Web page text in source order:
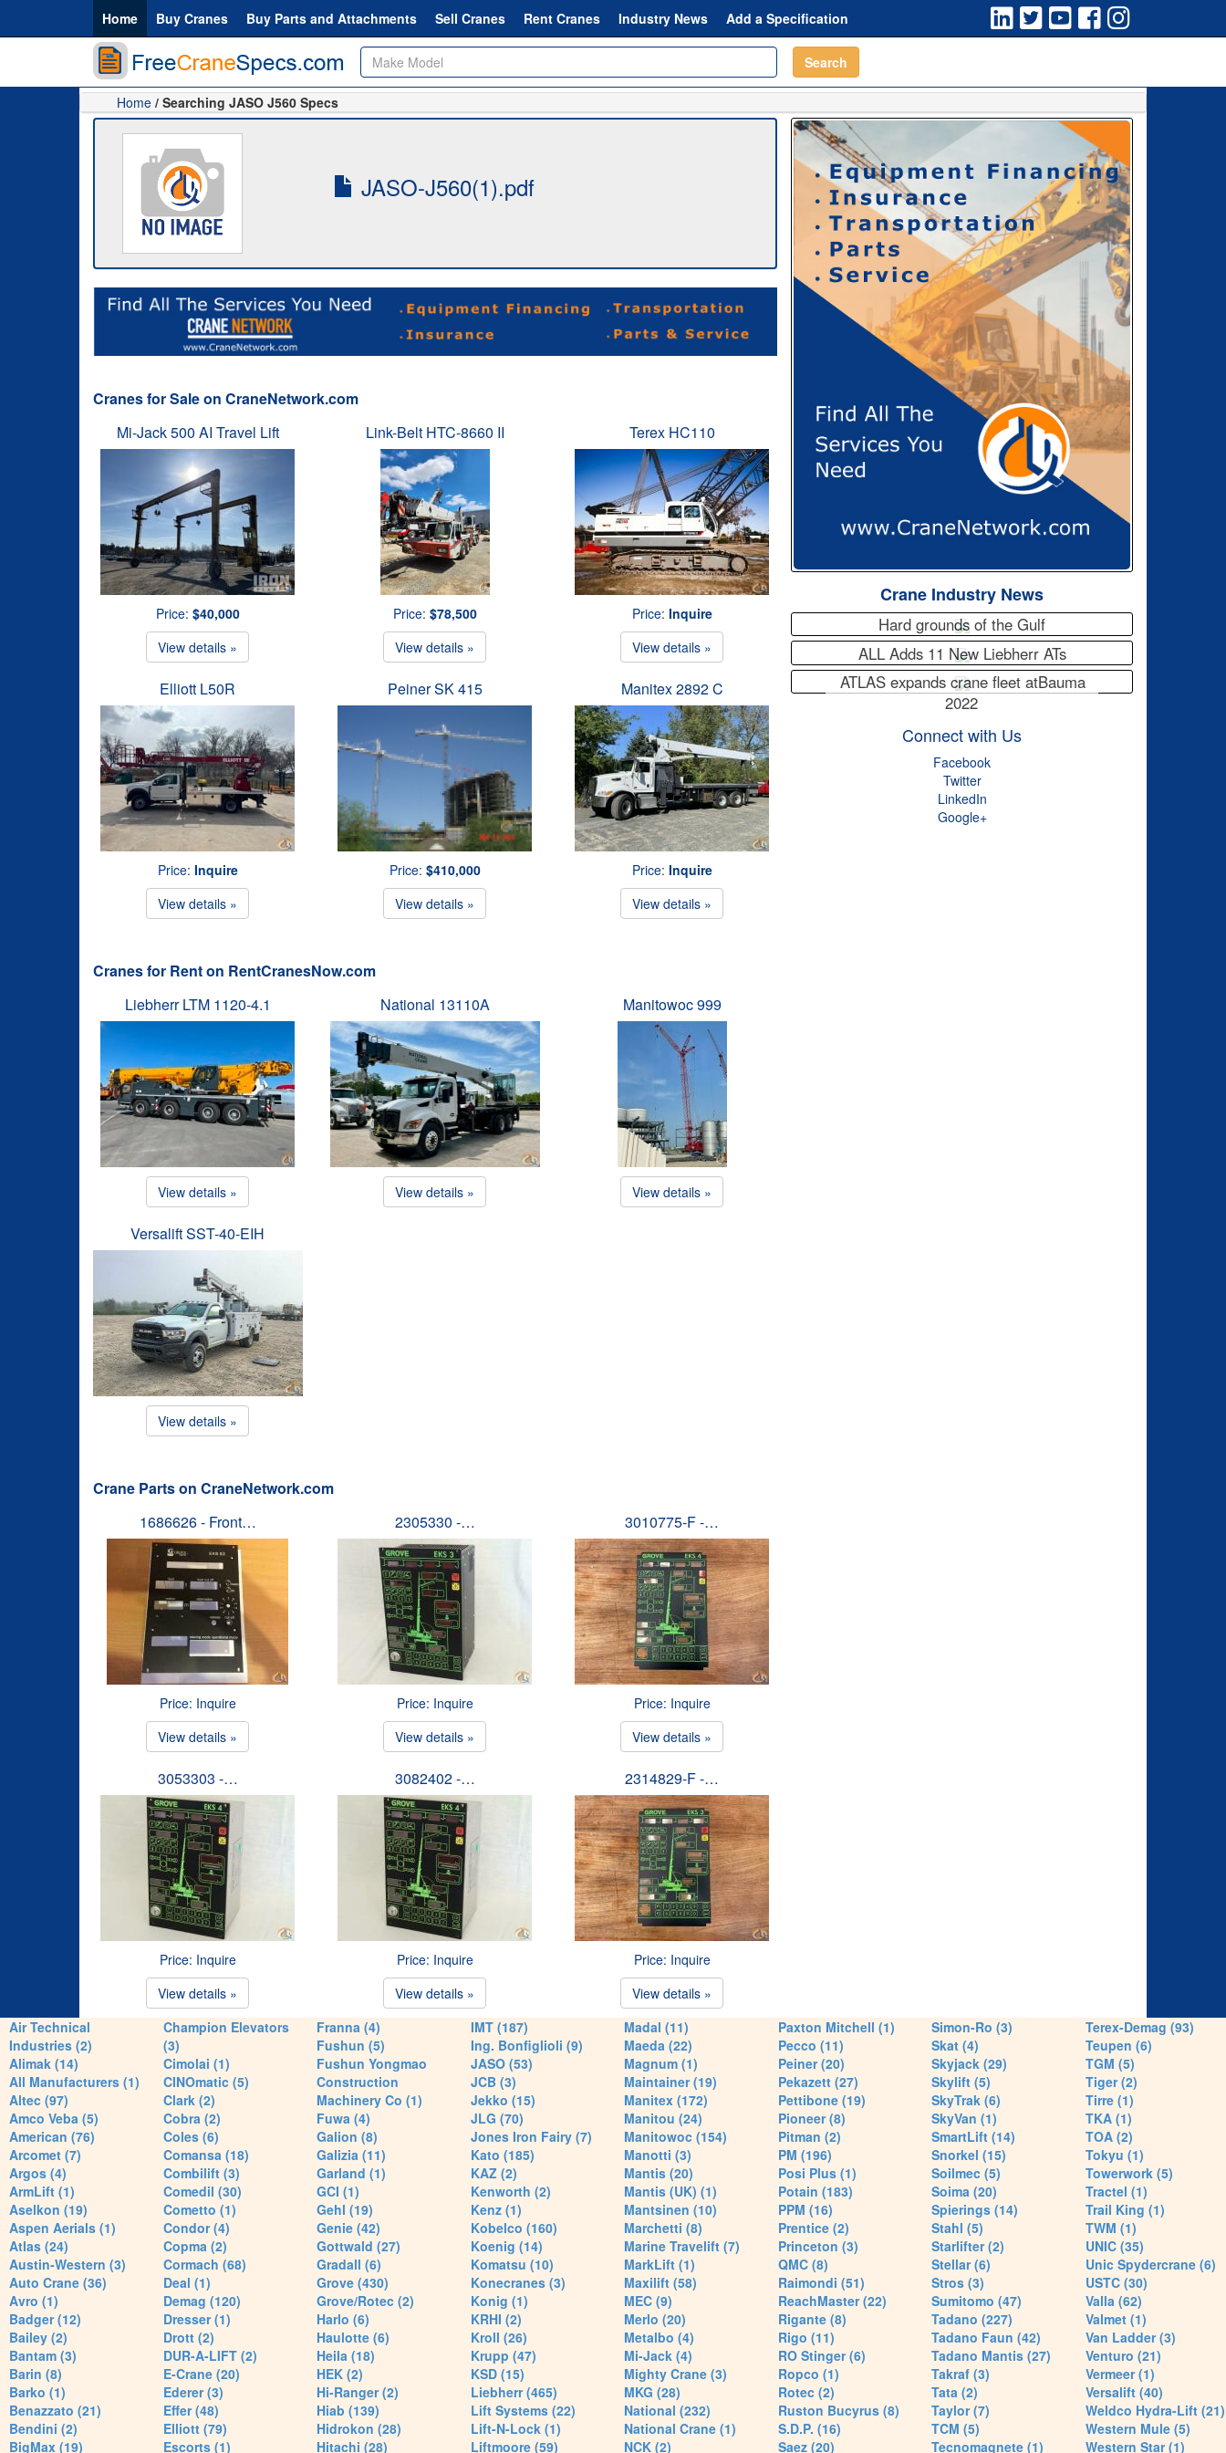
Home Buy Cranes Buy Parts and Attachments Sell Cranes Rent Cranes Industry News Add a Specification
Search
Home / Searching JASO J560 Specs
JASO-J560(1).pdf
Cranes for Sale on CraneNetwork.com
Mi-Jack 500 AI Travel Lift
Price: $40,000
View details »
Link-Belt HTC-8660 II
Price: $78,500
View details »
Terex HC110
Price: Inquire
View details »
Elliott L50R
Price: Inquire
View details »
Peiner SK 415
Price: $410,000
View details »
Manitex 2892 C
Price: Inquire
View details »
Cranes for Rent on RentCranesNow.com
Liebherr LTM 1120-4.1
View details »
National 13110A
View details »
Manitowoc 999
View details »
Versalift SST-40-EIH
View details »
Crane Parts on CraneNetwork.com
1686626 - Front…
Price: Inquire
View details »
2305330 -…
Price: Inquire
View details »
3010775-F -…
Price: Inquire
View details »
3053303 -…
Price: Inquire
View details »
3082402 -…
Price: Inquire
View details »
2314829-F -…
Price: Inquire
View details »
Crane Industry News
Hard grounds of the Gulf
ALL Adds 11 New Liebherr ATs
ATLAS expands crane fleet atBauma
2022
Connect with Us
Facebook
Twitter
LinkedIn
Google+
Air Technical
Industries (2)
Alimak (14)
All Manufacturers (1)
Altec (97)
Amco Veba (5)
American (76)
Arcomet (7)
Argos (4)
ArmLift (1)
Aselkon (19)
Aspen Aerials (1)
Atlas (24)
Austin-Western (3)
Auto Crane (36)
Avro (1)
Badger (12)
Bailey (2)
Bantam (3)
Barin (8)
Barko (1)
Benazzato (21)
Bendini (2)
BigMax (19)
Champion Elevators
(3)
Cimolai (1)
CINOmatic (5)
Clark (2)
Cobra (2)
Coles (6)
Comansa (18)
Combilift (3)
Comedil (30)
Cometto (1)
Condor (4)
Copma (2)
Cormach (68)
Deal (1)
Demag (120)
Dresser (1)
Drott (2)
DUR-A-LIFT (2)
E-Crane (20)
Ederer (3)
Effer (48)
Elliott (79)
Escorts (1)
Franna (4)
Fushun (5)
Fushun Yongmao
Construction
Machinery Co (1)
Fuwa (4)
Galion (8)
Galizia (11)
Garland (1)
GCI (1)
Gehl (19)
Genie (42)
Gottwald (27)
Gradall (6)
Grove (430)
Grove/Rotec (2)
Harlo (6)
Haulotte (6)
Heila (18)
HEK (2)
Hi-Ranger (2)
Hiab (139)
Hidrokon (28)
Hitachi (28)
IMT (187)
Ing. Bonfiglioli (9)
JASO (53)
JCB (3)
Jekko (15)
JLG (70)
Jones Iron Fairy (7)
Kato (185)
KAZ (2)
Kenworth (2)
Kenz (1)
Kobelco (160)
Koenig (14)
Komatsu (10)
Konecranes (3)
Konig (1)
KRHI (2)
Kroll (26)
Krupp (47)
KSD (15)
Liebherr (465)
Lift Systems (22)
Lift-N-Lock (1)
Liftmoore (59)
Madal (11)
Maeda (22)
Magnum (1)
Maintainer (19)
Manitex (172)
Manitou (24)
Manitowoc (154)
Manotti (3)
Mantis (20)
Mantis (UK) (1)
Mantsinen (10)
Marchetti (8)
Marine Travelift (7)
MarkLift (1)
Maxilift (58)
MEC (9)
Merlo (20)
Metalbo (4)
Mi-Jack (4)
Mighty Crane (3)
MKG (28)
National (232)
National Crane (1)
NCK (2)
Paxton Mitchell (1)
Pecco (11)
Peiner (20)
Pekazett (27)
Pettibone (19)
Pioneer (8)
Pitman (2)
PM (196)
Posi Plus (1)
Potain (183)
PPM (16)
Prentice (2)
Princeton (3)
QMC (8)
Raimondi (51)
ReachMaster (22)
Rigante (8)
Rigo (11)
RO Stinger (6)
Ropco (1)
Rotec (2)
Ruston Bucyrus (8)
S.D.P. (16)
Saez (20)
Simon-Ro (3)
Skat (4)
Skyjack (29)
Skylift (5)
SkyTrak (6)
SkyVan (1)
SmartLift (14)
Snorkel (15)
Soilmec (5)
Soima (20)
Spierings (14)
Stahl (5)
Starlifter (2)
Stellar (6)
Stros (3)
Sumitomo (47)
Tadano (227)
Tadano Faun (42)
Tadano Mantis (27)
Takraf (3)
Tata (2)
Taylor (7)
TCM (5)
Tecnomagnete (1)
Terex-Demag (93)
Teupen (6)
TGM (5)
Tiger (2)
Tirre (1)
TKA (1)
TOA (2)
Tokyu (1)
Towerwork (5)
Tractel (1)
Trail King (1)
TWM (1)
UNIC (35)
Unic Spydercrane (6)
USTC (30)
Valla (62)
Valmet (1)
Van Ladder (3)
Venturo (21)
Vermeer (1)
Versalift (40)
Weldco Hydra-Lift (21)
Western Mule (5)
Western Star (1)